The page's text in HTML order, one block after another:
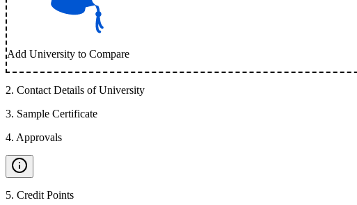
Add University to Compare
2. Contact Details of University
3. Sample Certificate
4. Approvals
5. Credit Points